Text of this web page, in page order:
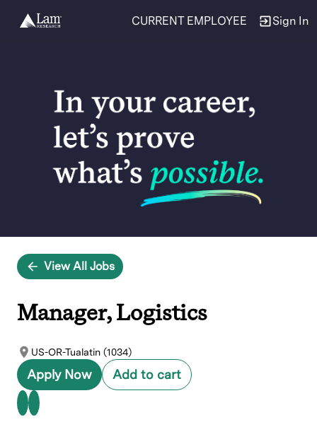
CURRENT EMPLOYEE Sign In
Position
View All Jobs
Manager, Logistics
US-OR-Tualatin (1034)
Apply Now Add to cart